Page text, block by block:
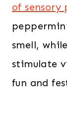
of sensory
smell,
stimulate
fun and